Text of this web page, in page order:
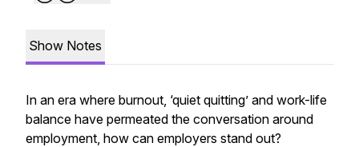
Show Notes
In an era where burnout, ‘quiet quitting’ and work-life
balance have permeated the conversation around
employment, how can employers stand out?